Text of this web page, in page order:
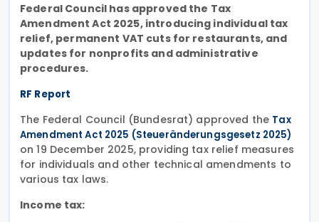
Federal Council has approved the Tax
Amendment Act 2025, introducing individual tax
relief, permanent VAT cuts for restaurants, and
updates for nonprofits and administrative
procedures.
RF Report
The Federal Council (Bundesrat) approved the Tax
Amendment Act 2025 (Steueränderungsgesetz 2025)
on 19 December 2025, providing tax relief measures
for individuals and other technical amendments to
various tax laws.
Income tax: